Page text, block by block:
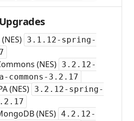
3.1.12-spring-
(NES) 3.2.12-
commons-3.2.17
(NES) 3.2.12-spring-
(NES) 4.2.12-